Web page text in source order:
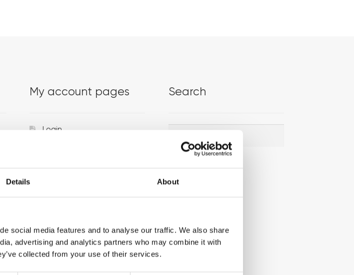
Details About
social media features and to analyse our traffic. We also share
advertising and analytics partners who may combine it with
collected from your use of their services.
My account pages
Login
Search
Search
Search